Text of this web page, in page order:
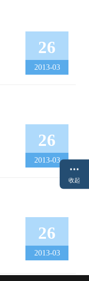
26
2013-03
26
2013-03
26
2013-03
收起